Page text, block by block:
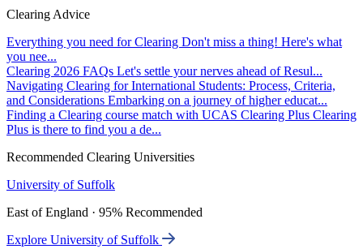
Clearing Advice
Everything you need for Clearing Don't miss a thing! Here's what
you nee...
Clearing 2026 FAQs Let's settle your nerves ahead of Resul...
Navigating Clearing for International Students: Process, Criteria,
and Considerations Embarking on a journey of higher educat...
Finding a Clearing course match with UCAS Clearing Plus Clearing
Plus is there to find you a de...
Recommended Clearing Universities
University of Suffolk
East of England · 95% Recommended
Explore University of Suffolk